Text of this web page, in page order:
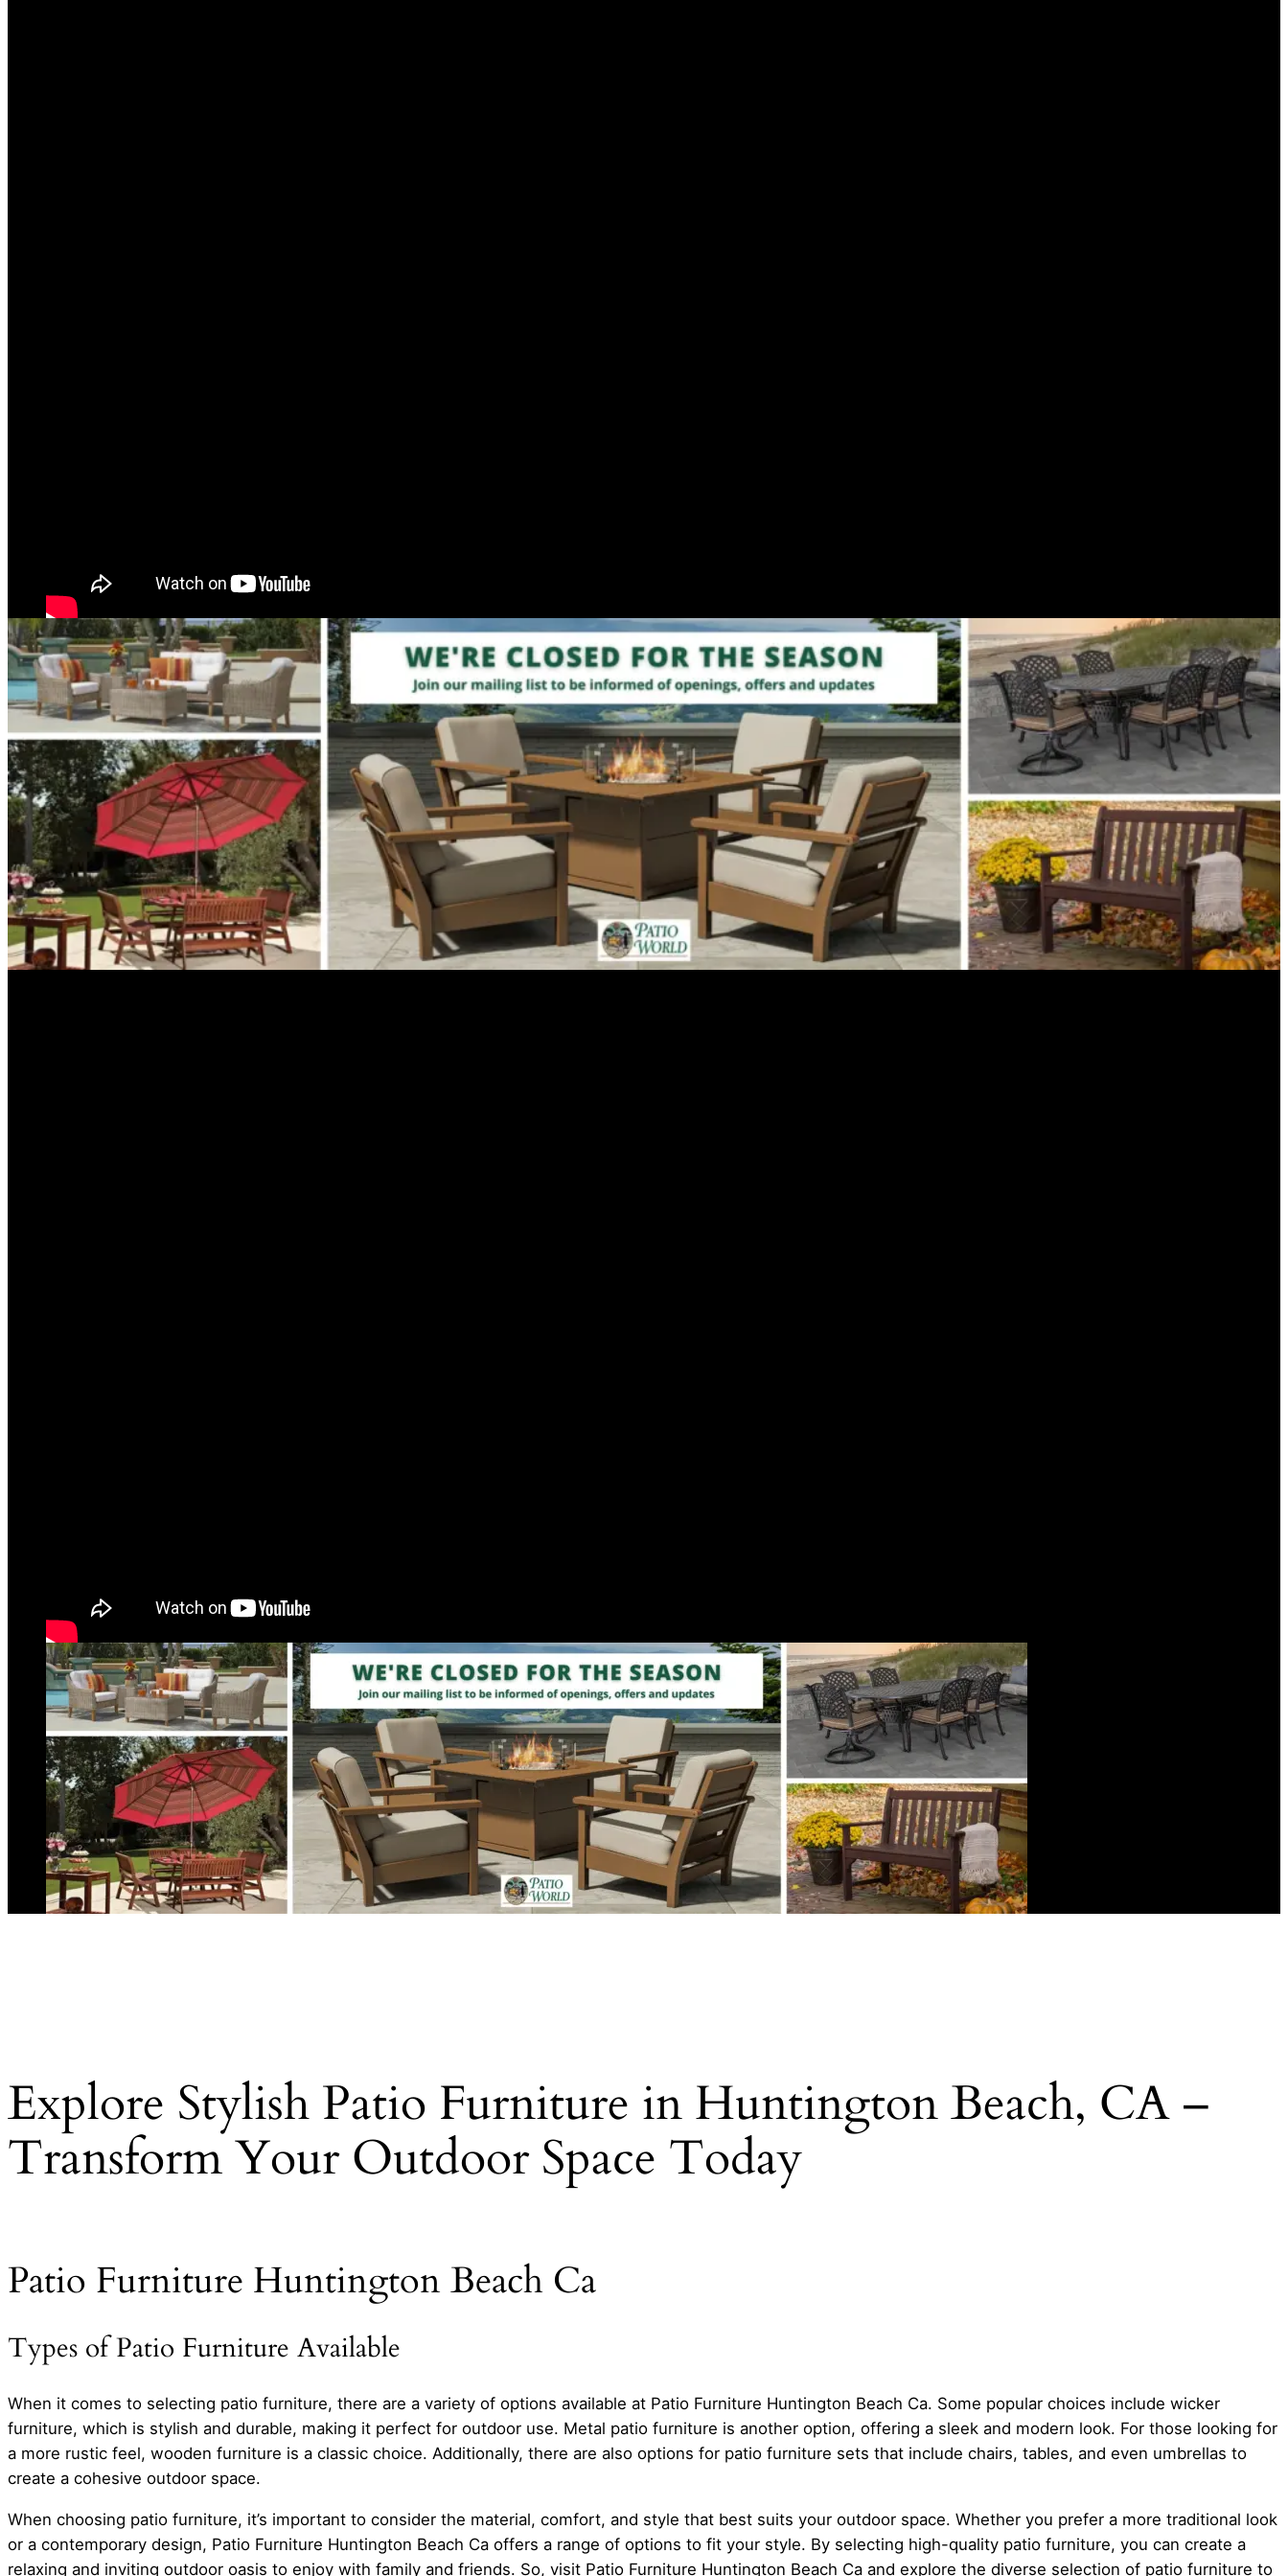
Explore Stylish Patio Furniture in Huntington Beach, CA –
Transform Your Outdoor Space Today
Patio Furniture Huntington Beach Ca
Types of Patio Furniture Available
When it comes to selecting patio furniture, there are a variety of options available at Patio Furniture Huntington Beach Ca. Some popular choices include wicker
furniture, which is stylish and durable, making it perfect for outdoor use. Metal patio furniture is another option, offering a sleek and modern look. For those looking for
a more rustic feel, wooden furniture is a classic choice. Additionally, there are also options for patio furniture sets that include chairs, tables, and even umbrellas to
create a cohesive outdoor space.
When choosing patio furniture, it’s important to consider the material, comfort, and style that best suits your outdoor space. Whether you prefer a more traditional look
or a contemporary design, Patio Furniture Huntington Beach Ca offers a range of options to fit your style. By selecting high-quality patio furniture, you can create a
relaxing and inviting outdoor oasis to enjoy with family and friends. So, visit Patio Furniture Huntington Beach Ca and explore the diverse selection of patio furniture to